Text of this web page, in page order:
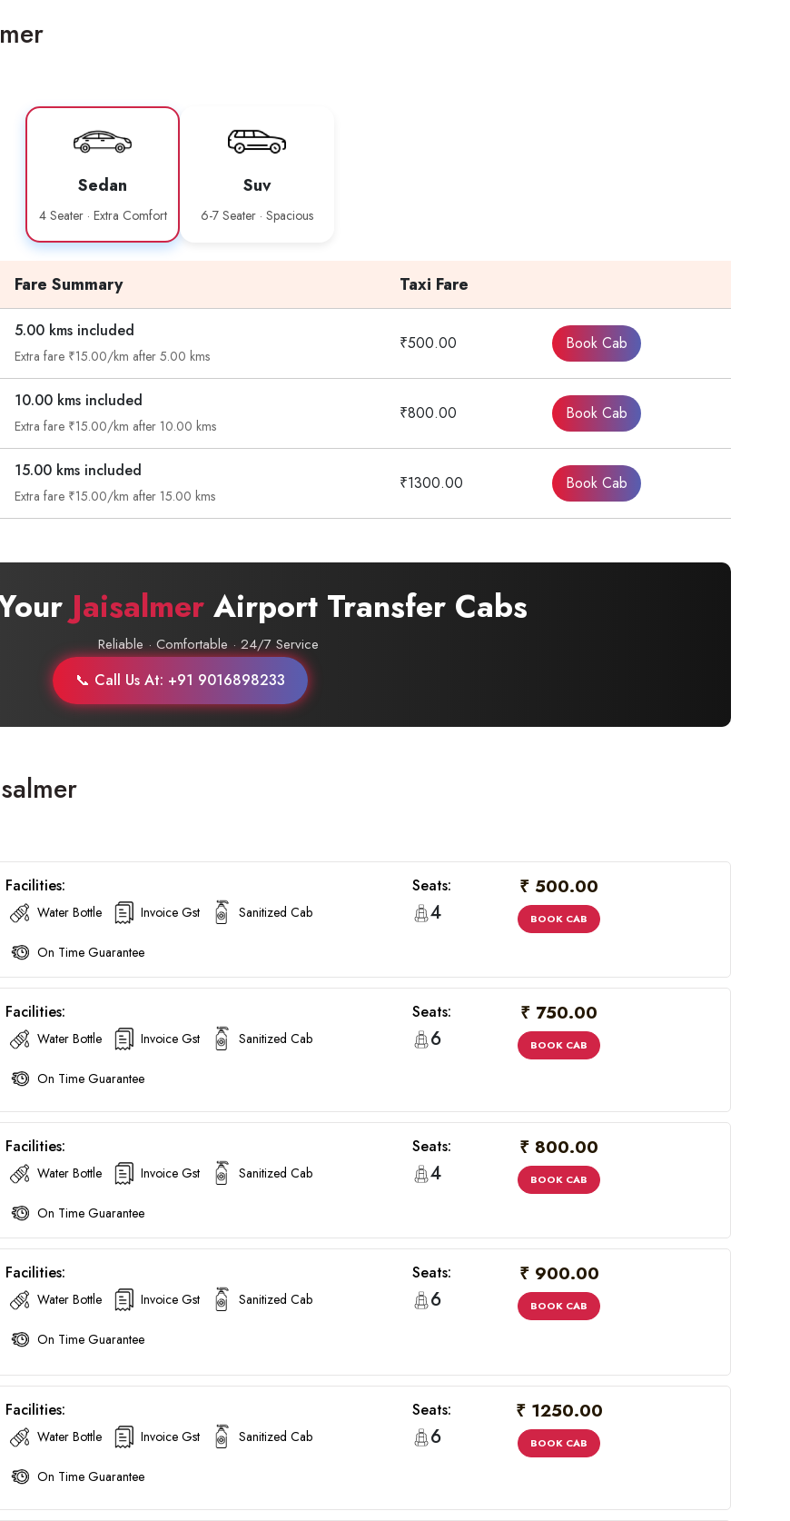
Sedan
4 Seater · Extra Comfort
Suv
6-7 Seater · Spacious
Fare Summary Taxi Fare
5.00 kms included
Extra fare ₹15.00/km after 5.00 kms
₹500.00 Book Cab
10.00 kms included
Extra fare ₹15.00/km after 10.00 kms
₹800.00 Book Cab
15.00 kms included
Extra fare ₹15.00/km after 15.00 kms
₹1300.00 Book Cab
Jaisalmer Airport Transfer Cabs
Reliable · Comfortable · 24/7 Service
📞 Call Us At: +91 9016898233
Facilities:
Water Bottle Invoice Gst Sanitized Cab
On Time Guarantee
Seats:
4
₹ 500.00
BOOK CAB
Facilities:
Water Bottle Invoice Gst Sanitized Cab
On Time Guarantee
Seats:
6
₹ 750.00
BOOK CAB
Facilities:
Water Bottle Invoice Gst Sanitized Cab
On Time Guarantee
Seats:
4
₹ 800.00
BOOK CAB
Facilities:
Water Bottle Invoice Gst Sanitized Cab
On Time Guarantee
Seats:
6
₹ 900.00
BOOK CAB
Facilities:
Water Bottle Invoice Gst Sanitized Cab
On Time Guarantee
Seats:
6
₹ 1250.00
BOOK CAB
you looking cab on rent ?
+91-9016898233